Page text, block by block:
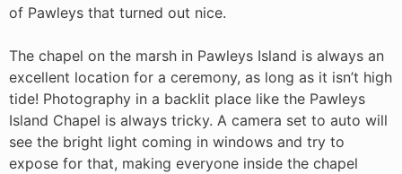
of Pawleys that turned out nice.
The chapel on the marsh in Pawleys Island is always an
excellent location for a ceremony, as long as it isn’t high
tide! Photography in a backlit place like the Pawleys
Island Chapel is always tricky. A camera set to auto will
see the bright light coming in windows and try to
expose for that, making everyone inside the chapel